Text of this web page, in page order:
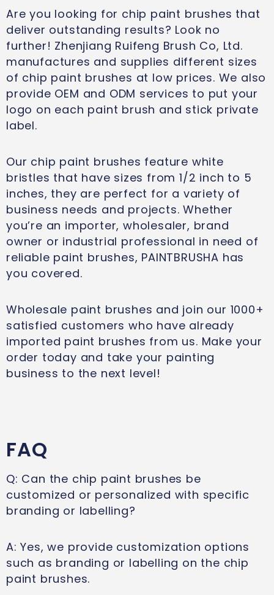
Are you looking for chip paint brushes that
deliver outstanding results? Look no
further! Zhenjiang Ruifeng Brush Co, Ltd.
manufactures and supplies different sizes
of chip paint brushes at low prices. We also
provide OEM and ODM services to put your
logo on each paint brush and stick private
label.
Our chip paint brushes feature white
bristles that have sizes from 1/2 inch to 5
inches, they are perfect for a variety of
business needs and projects. Whether
you’re an importer, wholesaler, brand
owner or industrial professional in need of
reliable paint brushes, PAINTBRUSHA has
you covered.
Wholesale paint brushes and join our 1000+
satisfied customers who have already
imported paint brushes from us. Make your
order today and take your painting
business to the next level!
FAQ
Q: Can the chip paint brushes be
customized or personalized with specific
branding or labelling?
A: Yes, we provide customization options
such as branding or labelling on the chip
paint brushes.